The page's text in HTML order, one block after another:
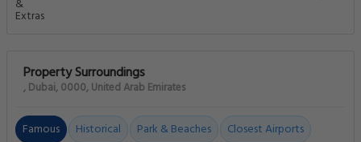
Property Surroundings
, Dubai, 0000, United Arab Emirates
Famous Historical Park & Beaches Closest Airports